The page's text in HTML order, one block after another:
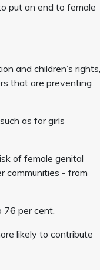
put an end to female
and children’s rights,
that are preventing
as for girls
of female genital
communities - from
76 per cent.
likely to contribute